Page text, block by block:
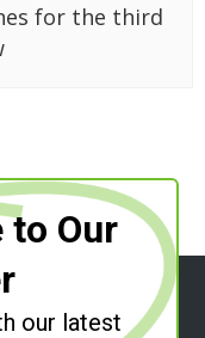
for the third
to Our
our latest